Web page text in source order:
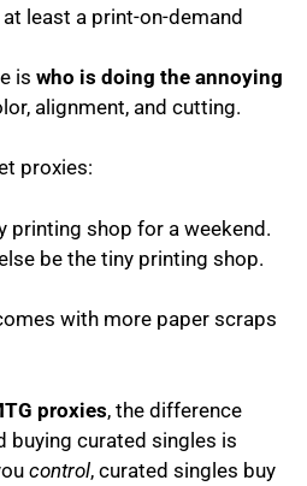
least a print-on-demand
is who is doing the annoying
alignment, and cutting.
proxies:
printing shop for a weekend.
be the tiny printing shop.
with more paper scraps
proxies, the difference
buying curated singles is
control, curated singles buy